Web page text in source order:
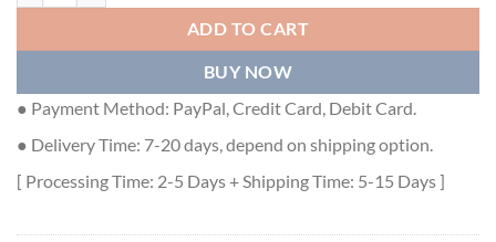
ADD TO CART
BUY NOW
● Payment Method: PayPal, Credit Card, Debit Card.
● Delivery Time: 7-20 days, depend on shipping option.
[ Processing Time: 2-5 Days + Shipping Time: 5-15 Days ]